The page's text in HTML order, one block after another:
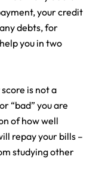
your credit
debts, for
you in two
is not a
“bad” you are
of how well
repay your bills –
studying other